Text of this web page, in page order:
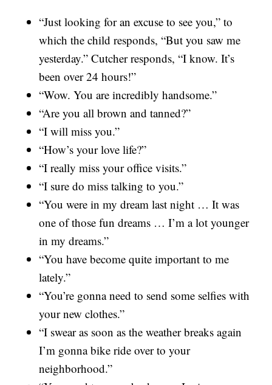
“Just looking for an excuse to see you,” to
which the child responds, “But you saw me
yesterday.” Cutcher responds, “I know. It’s
been over 24 hours!”
“Wow. You are incredibly handsome.”
“Are you all brown and tanned?”
“I will miss you.”
“How’s your love life?”
“I really miss your office visits.”
“I sure do miss talking to you.”
“You were in my dream last night … It was
one of those fun dreams … I’m a lot younger
in my dreams.”
“You have become quite important to me
lately.”
“You’re gonna need to send some selfies with
your new clothes.”
“I swear as soon as the weather breaks again
I’m gonna bike ride over to your
neighborhood.”